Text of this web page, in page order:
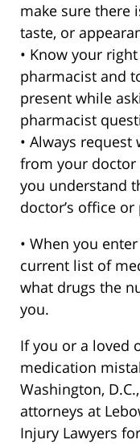
make sure there
taste, or
• Know your
pharmacist and
present while
pharmacist
• Always
from your doctor
you understand
doctor’s office
• When you
current list of
what drugs the
you.
If you or a loved
medication
Washington, D.C.,
attorneys at
Injury Lawyers